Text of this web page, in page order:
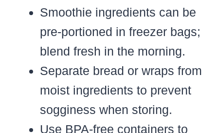
Smoothie ingredients can be
pre-portioned in freezer bags;
blend fresh in the morning.
Separate bread or wraps from
moist ingredients to prevent
sogginess when storing.
Use BPA-free containers to